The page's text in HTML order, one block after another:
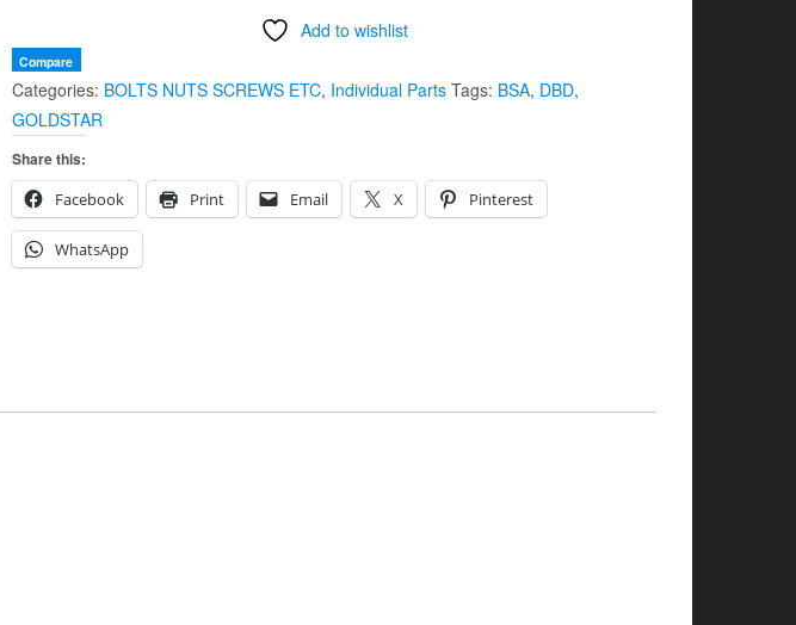
BOLT
LONG
65-
1840
(USED)
quantity
Add to wishlist
Compare
Categories: BOLTS NUTS SCREWS ETC, Individual Parts Tags: BSA, DBD,
GOLDSTAR
Share this:
Facebook
Print Email X Pinterest
WhatsApp